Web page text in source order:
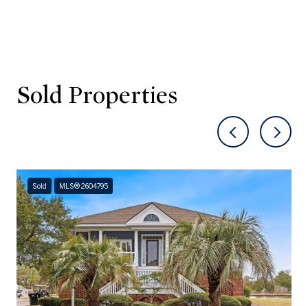
Sold Properties
Sold MLS® 2604795